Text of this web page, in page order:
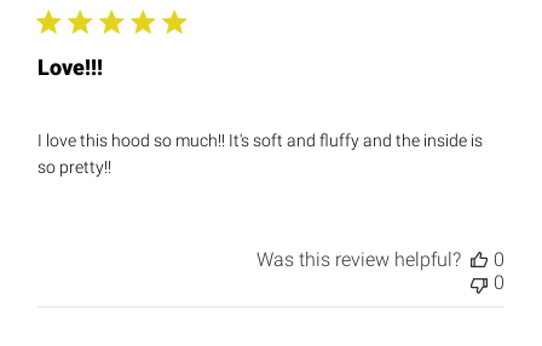
Love!!!
I love this hood so much!! It's soft and fluffy and the inside is
so pretty!!
Was this review helpful?
0
0